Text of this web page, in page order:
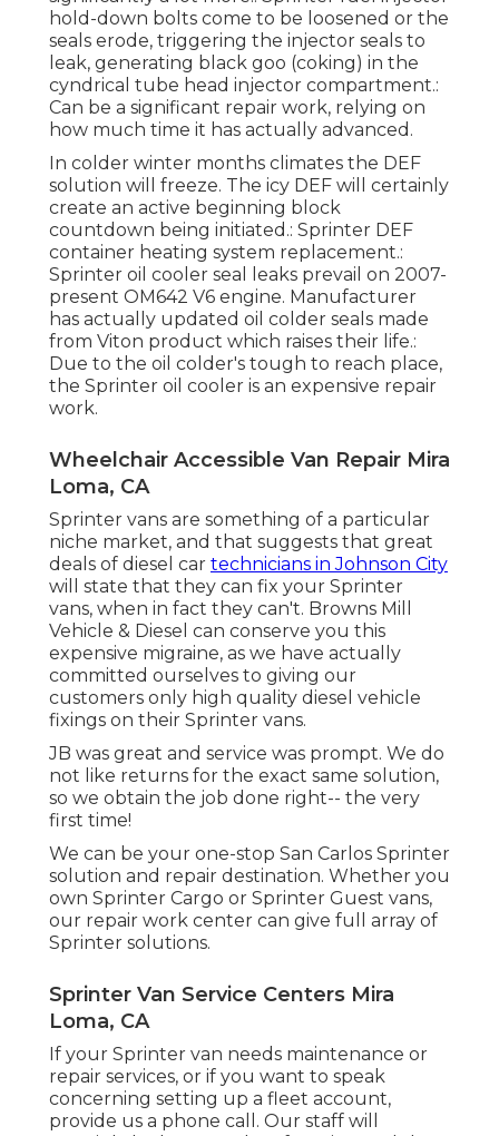
hold-down bolts come to be loosened or the
seals erode, triggering the injector seals to
leak, generating black goo (coking) in the
cyndrical tube head injector compartment.:
Can be a significant repair work, relying on
how much time it has actually advanced.
In colder winter months climates the DEF
solution will freeze. The icy DEF will certainly
create an active beginning block
countdown being initiated.: Sprinter DEF
container heating system replacement.:
Sprinter oil cooler seal leaks prevail on 2007-
present OM642 V6 engine. Manufacturer
has actually updated oil colder seals made
from Viton product which raises their life.:
Due to the oil colder's tough to reach place,
the Sprinter oil cooler is an expensive repair
work.
Wheelchair Accessible Van Repair Mira
Loma, CA
Sprinter vans are something of a particular
niche market, and that suggests that great
deals of diesel car technicians in Johnson City
will state that they can fix your Sprinter
vans, when in fact they can't. Browns Mill
Vehicle & Diesel can conserve you this
expensive migraine, as we have actually
committed ourselves to giving our
customers only high quality diesel vehicle
fixings on their Sprinter vans.
JB was great and service was prompt. We do
not like returns for the exact same solution,
so we obtain the job done right-- the very
first time!
We can be your one-stop San Carlos Sprinter
solution and repair destination. Whether you
own Sprinter Cargo or Sprinter Guest vans,
our repair work center can give full array of
Sprinter solutions.
Sprinter Van Service Centers Mira
Loma, CA
If your Sprinter van needs maintenance or
repair services, or if you want to speak
concerning setting up a fleet account,
provide us a phone call. Our staff will